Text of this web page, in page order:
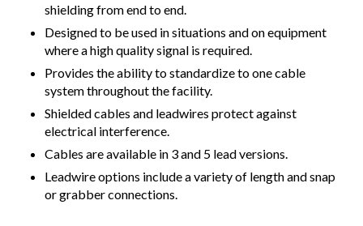
shielding from end to end.
Designed to be used in situations and on equipment
where a high quality signal is required.
Provides the ability to standardize to one cable
system throughout the facility.
Shielded cables and leadwires protect against
electrical interference.
Cables are available in 3 and 5 lead versions.
Leadwire options include a variety of length and snap
or grabber connections.